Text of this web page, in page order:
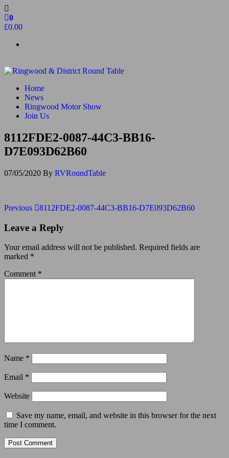
Skip
to
the
0
£0.00
Ringwood & District Round Table
Do More, Make New Friends, Give Back
Home
News
Ringwood Motor Show
Join Us
8112FDE2-0087-44C3-BB16-
D7E093D62B60
07/05/2020 By RVRoundTable
Post
navigation
Previous
Previous 8112FDE2-0087-44C3-BB16-D7E093D62B60
Leave a Reply
Your email address will not be published. Required fields are
marked *
Comment *
Name *
Email *
Website
Save my name, email, and website in this browser for the next
time I comment.